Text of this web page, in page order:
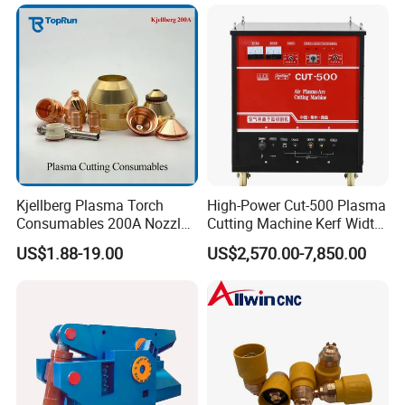
Company Profile
Jinan Remax Machinery Technology Co., Ltd specializes in the
development and manufacture of CNC router machines, CNC
laser machine, CNC plasma cutting machine.
Kjellberg Plasma Torch
Consumables 200A Nozzle
Electrode Shield Swirl Ring
F006 F2017 F4030 G101c
US$1.88-19.00
High-Power Cut-500 Plasma
Cutting Machine Kerf Width
1-3 mm
US$2,570.00-7,850.00